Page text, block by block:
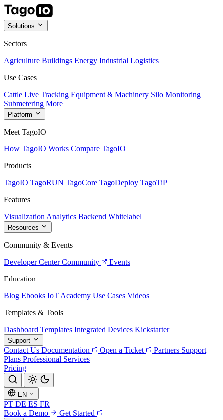
Solutions
Sectors
Agriculture Buildings Energy Industrial Logistics
Use Cases
Cattle Live Tracking Equipment & Machinery Silo Monitoring
Submetering More
Platform
Meet TagoIO
How TagoIO Works Compare TagoIO
Products
TagoIO TagoRUN TagoCore TagoDeploy TagoTiP
Features
Visualization Analytics Backend Whitelabel
Resources
Community & Events
Developer Center Community
Events
Education
Blog Ebooks IoT Academy Use Cases Videos
Templates & Tools
Dashboard Templates Integrated Devices Kickstarter
Support
Contact Us Documentation Open a Ticket Partners Support
Plans Professional Services
Pricing
EN
PT DE ES FR
Book a Demo
Get Started